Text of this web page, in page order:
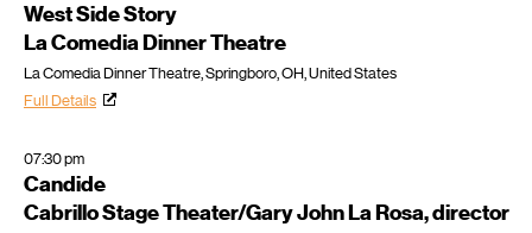
West Side Story
La Comedia Dinner Theatre
La Comedia Dinner Theatre, Springboro, OH, United States
Full Details
07:30 pm
Candide
Cabrillo Stage Theater/Gary John La Rosa, director